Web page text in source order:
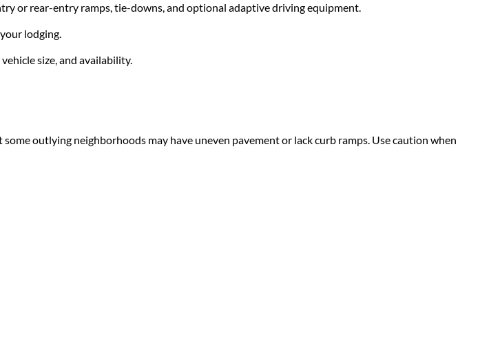
or rear-entry ramps, tie-downs, and optional adaptive driving equipment.
lodging.
size, and availability.
outlying neighborhoods may have uneven pavement or lack curb ramps. Use caution when